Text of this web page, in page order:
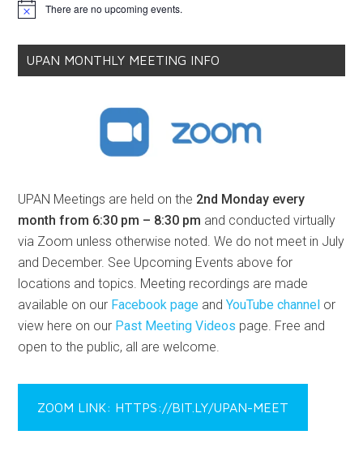
Notice There are no upcoming events.
UPAN MONTHLY MEETING INFO
UPAN Meetings are held on the 2nd Monday every
month from 6:30 pm – 8:30 pm and conducted virtually
via Zoom unless otherwise noted. We do not meet in July
and December. See Upcoming Events above for
locations and topics. Meeting recordings are made
available on our Facebook page andYouTube channel or
view here on our Past Meeting Videos page. Free and
open to the public, all are welcome.
ZOOM LINK: HTTPS://BIT.LY/UPAN-MEET